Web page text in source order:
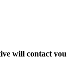
will contact you